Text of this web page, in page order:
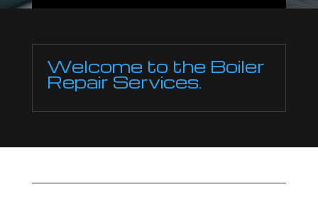
Welcome to the Boiler
Repair Services.